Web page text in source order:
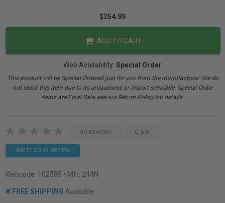
$254.99
ADD TO CART
Web Availability: Special Order
This product will be Special Ordered just for you from the manufacturer. We do
not stock this item due to its uniqueness or import schedule. Special Order
items are Final Sale, see our Return Policy for details.
NO REVIEWS Q & A
WRITE YOUR REVIEW
Webcode: 102585 • Mfr: 244N
FREE SHIPPING Available